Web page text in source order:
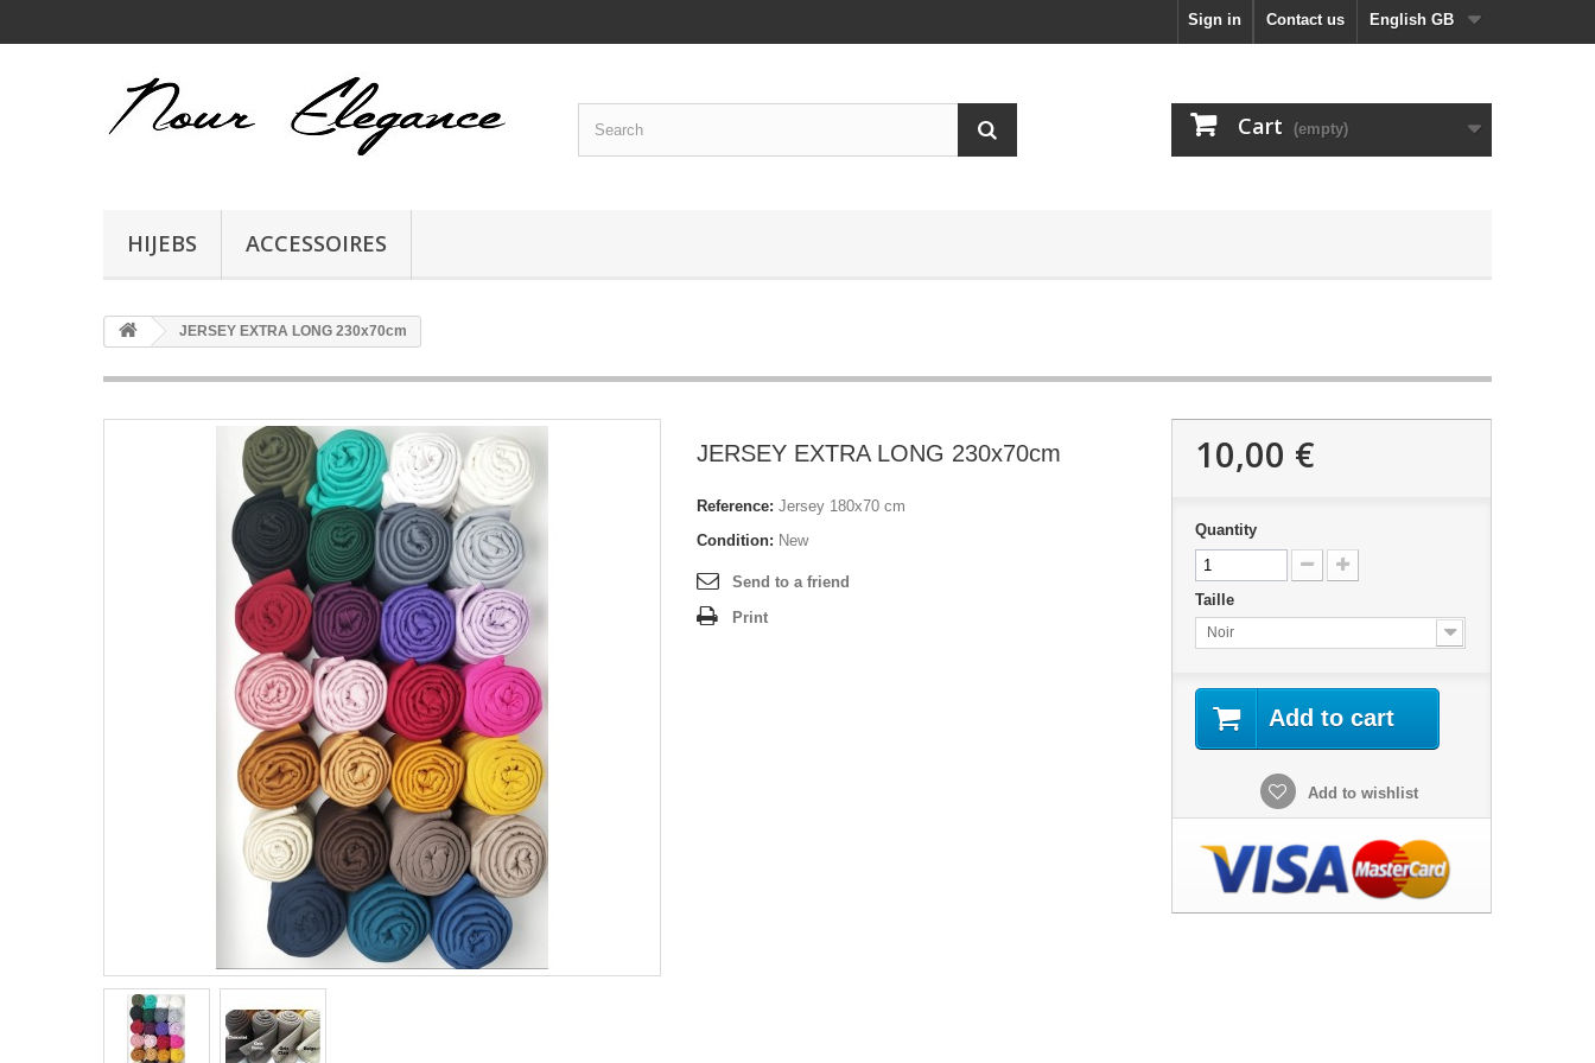
English GB
Contact us
Sign in
Cart (empty)
HIJEBS ACCESSOIRES
JERSEY EXTRA LONG 230x70cm
JERSEY EXTRA LONG 230x70cm
Reference: Jersey 180x70 cm
Condition: New
Send to a friend
Print
10,00 €
Quantity
Taille
Noir
Add to cart
Add to wishlist